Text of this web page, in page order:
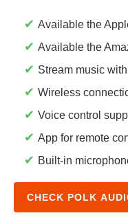
✔ Available the
✔ Available the
✔ Stream music
✔ Wireless
✔ Voice control
✔ App for remote
✔ Built-in
CHECK POLK